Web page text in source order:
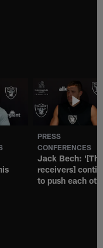
PRESS
CONFERENCES
Jack Bech:
receivers]
to push each